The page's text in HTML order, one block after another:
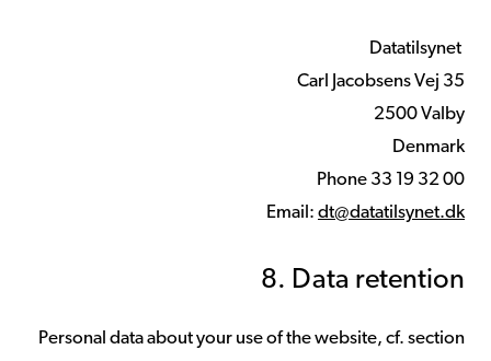
Datatilsynet
Carl Jacobsens Vej 35
2500 Valby
Denmark
Phone 33 19 32 00
Email: dt@datatilsynet.dk
8. Data retention
Personal data about your use of the website, cf. section